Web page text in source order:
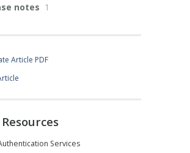
notes 1
Article PDF
Services